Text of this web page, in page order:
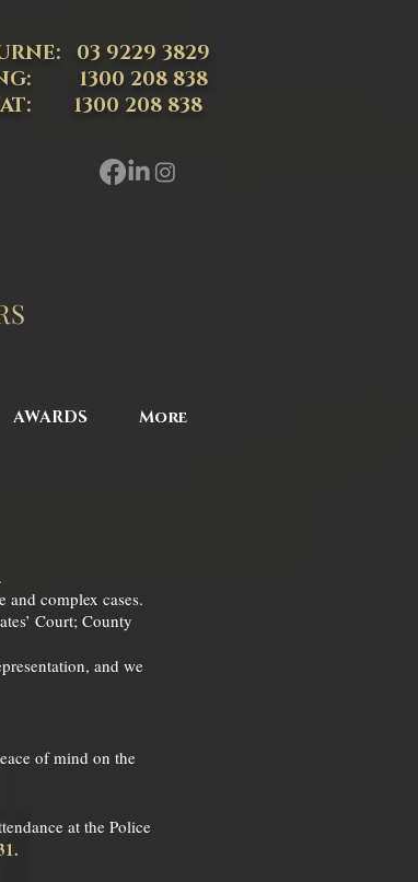
03 9229 3829
1300 208 838
1300 208 838
AWARDS More
complex cases.
Court; County
and we
of mind on the
at the Police